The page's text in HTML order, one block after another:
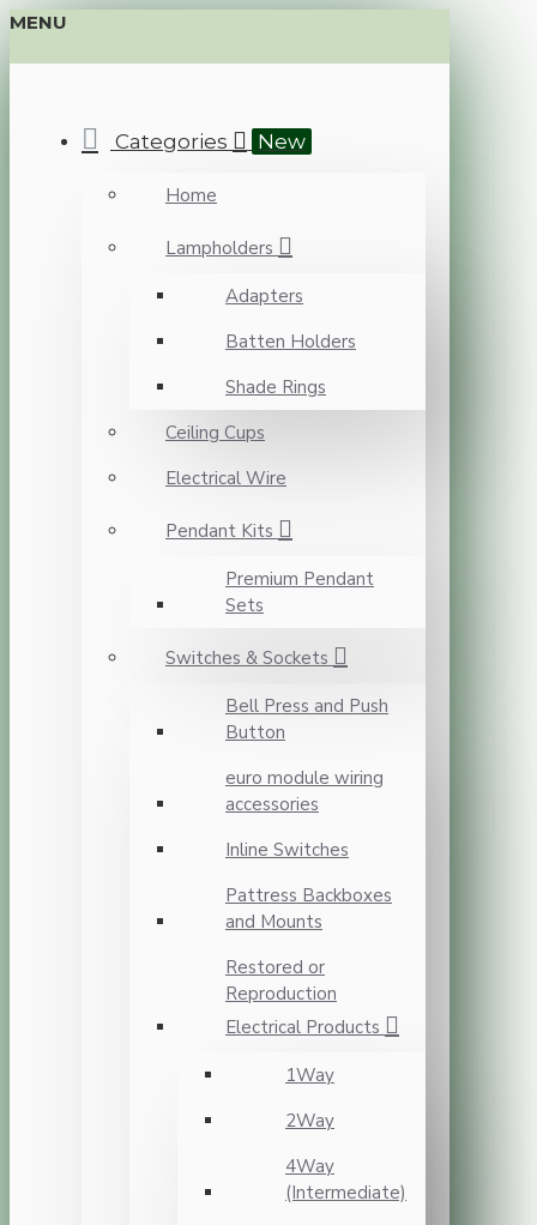
MENU
Categories New
Home
Lampholders
Adapters
Batten Holders
Shade Rings
Ceiling Cups
Electrical Wire
Pendant Kits
Premium Pendant
Sets
Switches & Sockets
Bell Press and Push
Button
euro module wiring
accessories
Inline Switches
Pattress Backboxes
and Mounts
Restored or
Reproduction
Electrical Products
1Way
2Way
4Way
(Intermediate)